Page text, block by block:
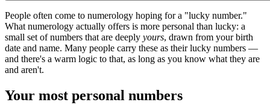
People often come to numerology hoping for a "lucky number."
What numerology actually offers is more personal than lucky: a
small set of numbers that are deeply yours, drawn from your birth
date and name. Many people carry these as their lucky numbers —
and there's a warm logic to that, as long as you know what they are
and aren't.
Your most personal numbers